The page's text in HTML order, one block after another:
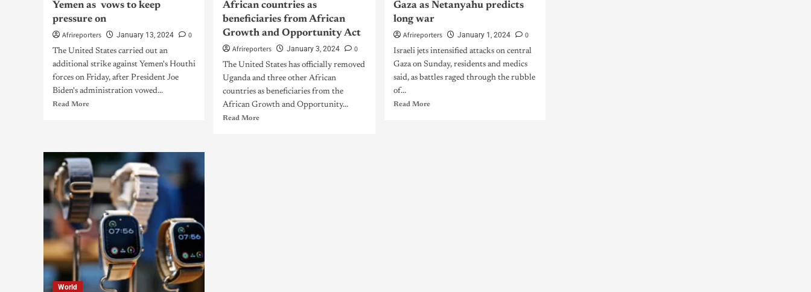
Yemen as vows to keep
pressure on
Afrireporters
January 13, 2024 0
The United States carried out an
additional strike against Yemen's Houthi
forces on Friday, after President Joe
Biden's administration vowed...
Read More
African countries as
beneficiaries from African
Growth and Opportunity Act
Afrireporters
January 3, 2024 0
The United States has officially removed
Uganda and three other African
countries as beneficiaries from the
African Growth and Opportunity...
Read More
Gaza as Netanyahu predicts
long war
Afrireporters
January 1, 2024 0
Israeli jets intensified attacks on central
Gaza on Sunday, residents and medics
said, as battles raged through the rubble
of...
Read More
World